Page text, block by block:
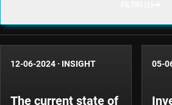
12-06-2024 · INSIGHT
The current state of
05-